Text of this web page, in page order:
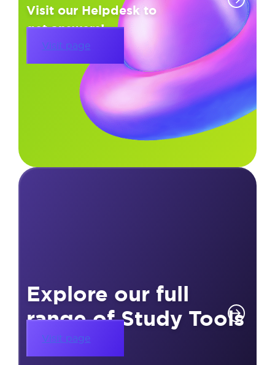
Visit our Helpdesk to
get answers!
Visit page
Explore our full
range of Study Tools
Visit page